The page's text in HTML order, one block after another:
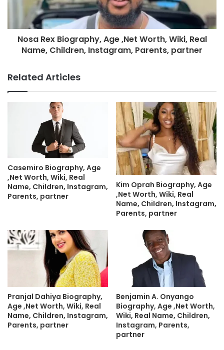
Nosa Rex Biography, Age ,Net Worth, Wiki, Real
Name, Children, Instagram, Parents, partner
Related Articles
Casemiro Biography, Age
,Net Worth, Wiki, Real
Name, Children, Instagram,
Parents, partner
Kim Oprah Biography, Age
,Net Worth, Wiki, Real
Name, Children, Instagram,
Parents, partner
Pranjal Dahiya Biography,
Age ,Net Worth, Wiki, Real
Name, Children, Instagram,
Parents, partner
Benjamin A. Onyango
Biography, Age ,Net Worth,
Wiki, Real Name, Children,
Instagram, Parents,
partner